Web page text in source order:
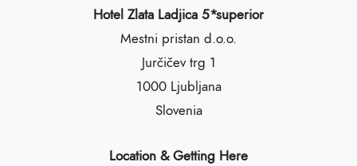
Hotel Zlata Ladjica 5*superior
Mestni pristan d.o.o.
Jurčičev trg 1
1000 Ljubljana
Slovenia
Location & Getting Here